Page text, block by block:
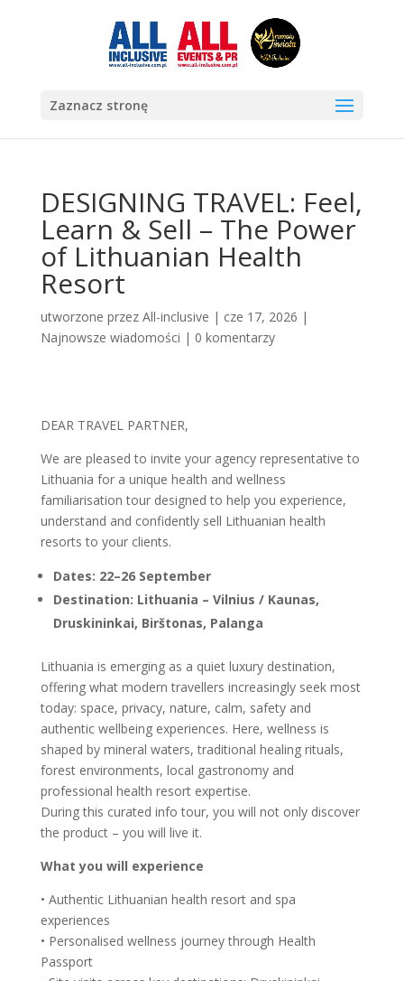
Zaznacz stronę
DESIGNING TRAVEL: Feel,
Learn & Sell – The Power
of Lithuanian Health
Resort
utworzone przez All-inclusive | cze 17, 2026 |
Najnowsze wiadomości | 0 komentarzy
DEAR TRAVEL PARTNER,
We are pleased to invite your agency representative to
Lithuania for a unique health and wellness
familiarisation tour designed to help you experience,
understand and confidently sell Lithuanian health
resorts to your clients.
Dates: 22–26 September
Destination: Lithuania – Vilnius / Kaunas,
Druskininkai, Birštonas, Palanga
Lithuania is emerging as a quiet luxury destination,
offering what modern travellers increasingly seek most
today: space, privacy, nature, calm, safety and
authentic wellbeing experiences. Here, wellness is
shaped by mineral waters, traditional healing rituals,
forest environments, local gastronomy and
professional health resort expertise.
During this curated info tour, you will not only discover
the product – you will live it.
What you will experience
• Authentic Lithuanian health resort and spa
experiences
• Personalised wellness journey through Health
Passport